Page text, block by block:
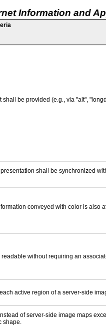
Information and
be provided (e.g., via "alt",
shall be synchronized
conveyed with color is also
without requiring an
active region of a server-side
of server-side image maps
shape.